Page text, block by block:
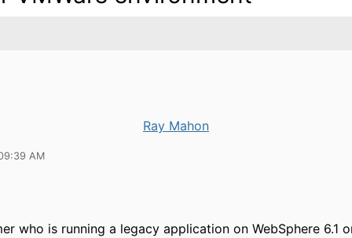
Ray Mahon
AM
who is running a legacy application on WebSphere 6.1